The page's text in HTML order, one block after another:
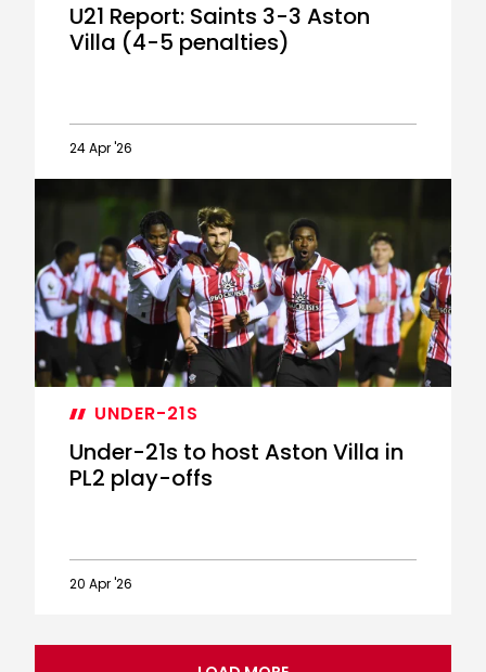
U21 Report: Saints 3-3 Aston
Villa (4-5 penalties)
24 Apr '26
U21
Report:
3
Aston
Villa
(4-
5
penalties)
UNDER-21S
Under-21s to host Aston Villa in
PL2 play-offs
20 Apr '26
21s